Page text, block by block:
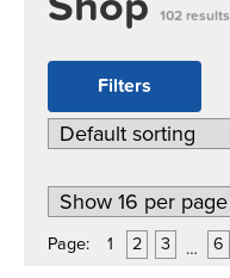
102 results
Filters
Page: 1 2 3 … 6